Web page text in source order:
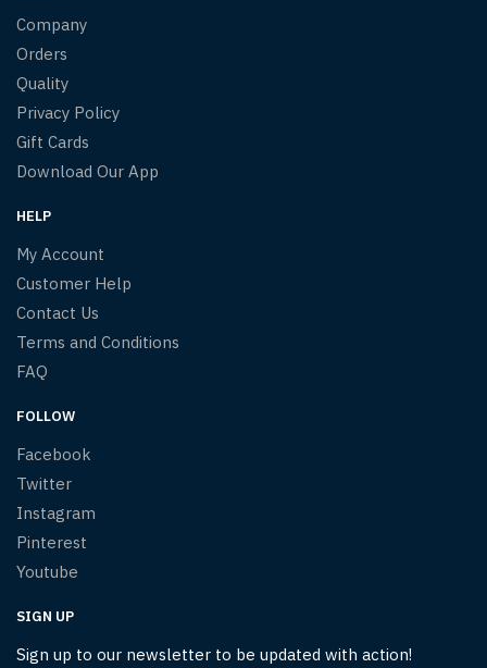
Company
Orders
Quality
Privacy Policy
Gift Cards
Download Our App
HELP
My Account
Customer Help
Contact Us
Terms and Conditions
FAQ
FOLLOW
Facebook
Twitter
Instagram
Pinterest
Youtube
SIGN UP
Sign up to our newsletter to be updated with action!